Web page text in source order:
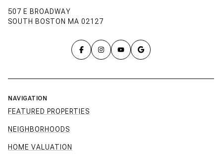
507 E BROADWAY
SOUTH BOSTON MA 02127
NAVIGATION
FEATURED PROPERTIES
NEIGHBORHOODS
HOME VALUATION